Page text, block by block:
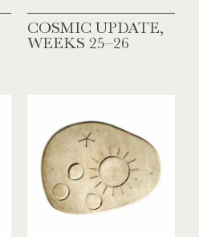
COSMIC UPDATE,
WEEKS 25–26